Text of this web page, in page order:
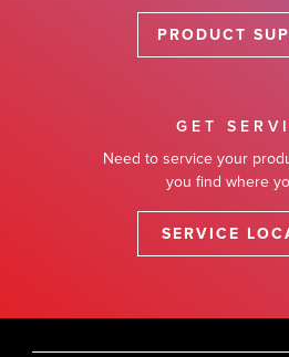
PRODUCT
GET
Need to service your
you find where
SERVICE